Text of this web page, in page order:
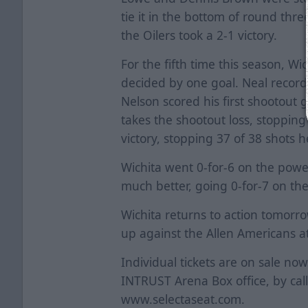
tie it in the bottom of round
the Oilers took a 2-1 victory.
For the fifth time this season,
decided by one goal. Neal
Nelson scored his first shootout
takes the shootout loss,
victory, stopping 37 of 38 shots
Wichita went 0-for-6 on the
much better, going 0-for-7 on
Wichita returns to action
up against the Allen Americans
Individual tickets are on sale
INTRUST Arena Box office, by
www.selectaseat.com.